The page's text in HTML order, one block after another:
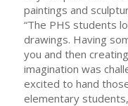
paintings and
“The PHS students
drawings. Having
you and then
imagination was
excited to hand
elementary